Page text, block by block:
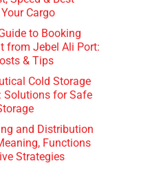
Cargo
to Booking
from Jebel Ali Port:
& Tips
Cold Storage
Solutions for Safe
and Distribution
Functions
Strategies